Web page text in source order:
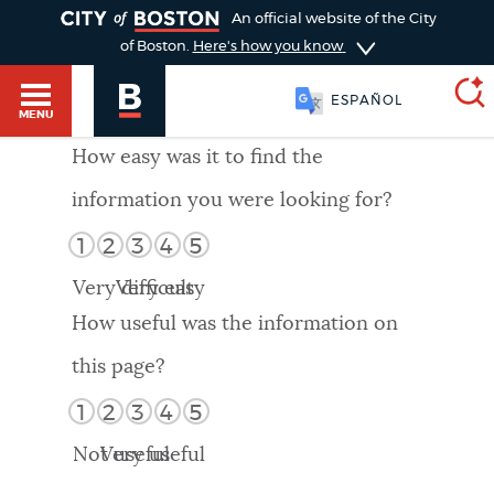
HELP / 311
GUIDES TO BOSTON
DEPARTMENTS
An official website of the City
of Boston. Here's how you know
MENU
ESPAÑOL
SEARCH
Choose
search
Search results
AI summary
POPULAR SEARCHES
How easy was it to find the
information you were looking for?
1 2 3 4 5
Very difficult
Very easy
How useful was the information on
this page?
1 2 3 4 5
Not useful
Very useful